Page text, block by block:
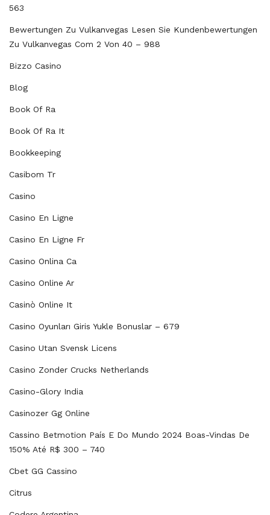
563
Bewertungen Zu Vulkanvegas Lesen Sie Kundenbewertungen
Zu Vulkanvegas Com 2 Von 40 – 988
Bizzo Casino
Blog
Book Of Ra
Book Of Ra It
Bookkeeping
Casibom Tr
Casino
Casino En Ligne
Casino En Ligne Fr
Casino Onlina Ca
Casino Online Ar
Casinò Online It
Casino Oyunları Giris Yukle Bonuslar – 679
Casino Utan Svensk Licens
Casino Zonder Crucks Netherlands
Casino-Glory India
Casinozer Gg Online
Cassino Betmotion País E Do Mundo 2024 Boas-Vindas De
150% Até R$ 300 – 740
Cbet GG Cassino
Citrus